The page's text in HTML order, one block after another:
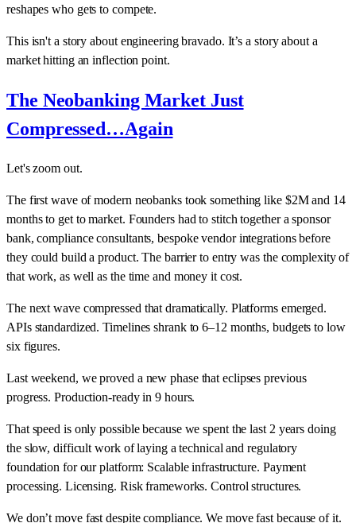
reshapes who gets to compete.
This isn't a story about engineering bravado. It’s a story about a
market hitting an inflection point.
The Neobanking Market Just
Compressed…Again
Let's zoom out.
The first wave of modern neobanks took something like $2M and 14
months to get to market. Founders had to stitch together a sponsor
bank, compliance consultants, bespoke vendor integrations before
they could build a product. The barrier to entry was the complexity of
that work, as well as the time and money it cost.
The next wave compressed that dramatically. Platforms emerged.
APIs standardized. Timelines shrank to 6–12 months, budgets to low
six figures.
Last weekend, we proved a new phase that eclipses previous
progress. Production-ready in 9 hours.
That speed is only possible because we spent the last 2 years doing
the slow, difficult work of laying a technical and regulatory
foundation for our platform: Scalable infrastructure. Payment
processing. Licensing. Risk frameworks. Control structures.
We don’t move fast despite compliance. We move fast because of it.